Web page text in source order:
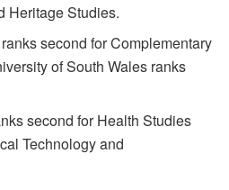
Heritage Studies.
second for Complementary
of South Wales ranks
second for Health Studies
Technology and